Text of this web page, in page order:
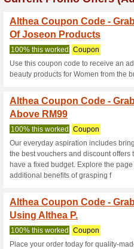
Homepage>
10 Current
Filter by:
Go To
Subscribe